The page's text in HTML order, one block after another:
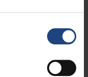
more easily